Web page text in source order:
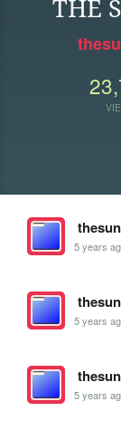
THE
5 years
5 years
5 years